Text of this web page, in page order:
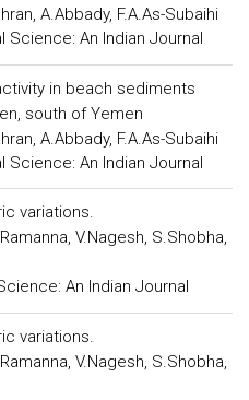
A.Abbady, F.A.As-Subaihi
Science: An Indian Journal
in beach sediments
south of Yemen
A.Abbady, F.A.As-Subaihi
Science: An Indian Journal
variations.
V.Nagesh, S.Shobha,
An Indian Journal
variations.
V.Nagesh, S.Shobha,